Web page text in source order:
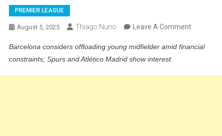
PREMIER LEAGUE
August 5, 2025 Thiago Nuno Leave A CommentOn
Barcelona
Barcelona considers offloading young midfielder amid financial
constraints; Spurs and Atlético Madrid show interest